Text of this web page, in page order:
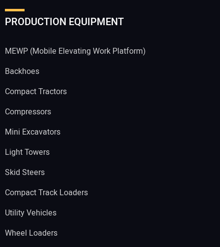
PRODUCTION EQUIPMENT
MEWP (Mobile Elevating Work Platform)
Backhoes
Compact Tractors
Compressors
Mini Excavators
Light Towers
Skid Steers
Compact Track Loaders
Utility Vehicles
Wheel Loaders